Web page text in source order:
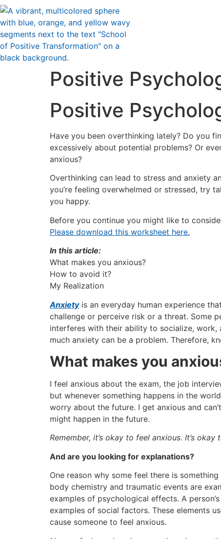
Positive
Positive
Have you been overthinking lately? Do you
excessively about potential problems? Or
anxious?
Overthinking can lead to stress and anxiety
you’re feeling overwhelmed or stressed, try
you happy.
Before you continue you might like to
Please download this worksheet here.
In this article:
What makes you anxious?
How to avoid it?
My Realization
Anxietyis an everyday human experience
challenge or perceive risk or a threat. Some
interferes with their ability to socialize, work,
much anxiety can be a problem. Therefore,
What makes you
I feel anxious about the exam, the job
but whenever something happens in the
worry about the future. I get anxious and
might happen in the future.
Remember, it’s okay to feel anxious. It’s
And are you looking for explanations?
One reason why some feel there is
body chemistry and traumatic events are
examples of psychological effects. A
examples of social factors. These elements
cause someone to feel anxious.